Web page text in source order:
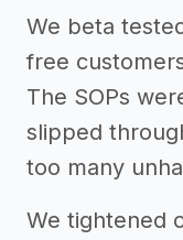
We beta
free
The SOPs
slipped
too many
We tightened